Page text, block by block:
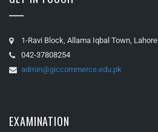
1-Ravi Block, Allama Iqbal Town, Lahore
042-37808254
admin@giccommerce.edu.pk
EXAMINATION